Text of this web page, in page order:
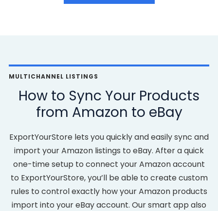
MULTICHANNEL LISTINGS
How to Sync Your Products
from Amazon to eBay
ExportYourStore lets you quickly and easily sync and
import your Amazon listings to eBay. After a quick
one-time setup to connect your Amazon account
to ExportYourStore, you’ll be able to create custom
rules to control exactly how your Amazon products
import into your eBay account. Our smart app also